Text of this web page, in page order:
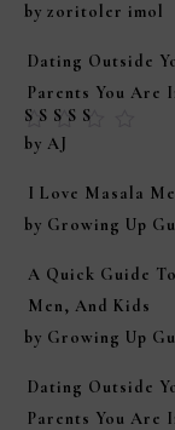
by zoritoler imol
Dating Outside
Parents You Are
Rated
by AJ
I Love Masala
by Growing Up
A Quick Guide
Men, And Kids
by Growing Up
Dating Outside
Parents You Are